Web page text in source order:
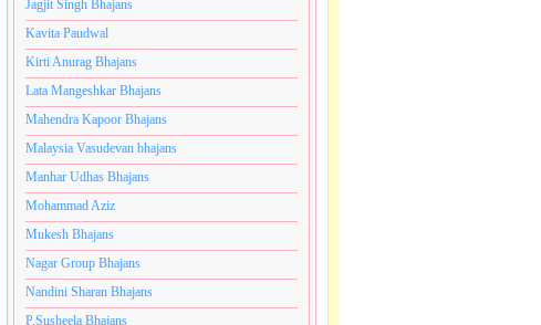
Jagjit Singh Bhajans
Kavita Paudwal
Kirti Anurag Bhajans
Lata Mangeshkar Bhajans
Mahendra Kapoor Bhajans
Malaysia Vasudevan bhajans
Manhar Udhas Bhajans
Mohammad Aziz
Mukesh Bhajans
Nagar Group Bhajans
Nandini Sharan Bhajans
P.Susheela Bhajans